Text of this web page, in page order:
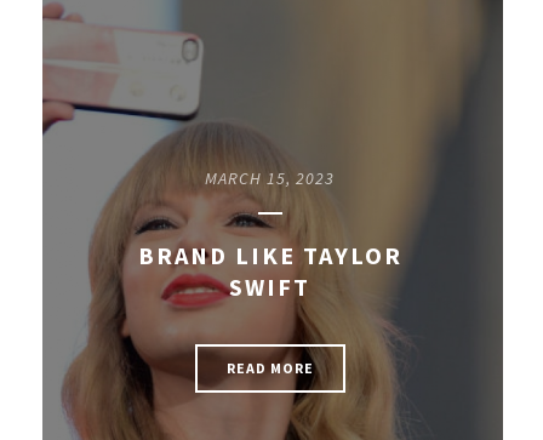
MARCH 15, 2023
BRAND LIKE TAYLOR
SWIFT
READ MORE